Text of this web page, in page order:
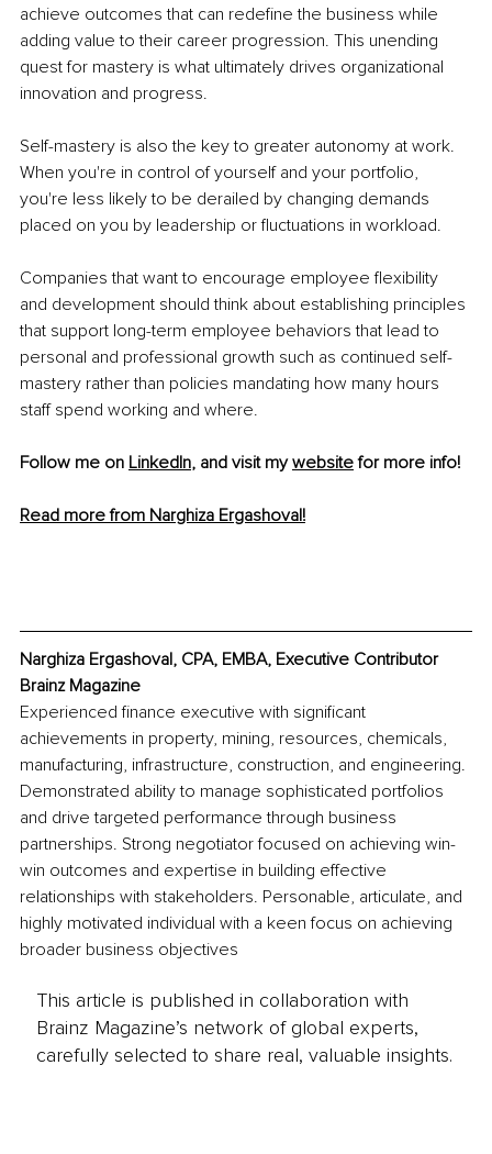
achieve outcomes that can redefine the business while
adding value to their career progression. This unending
quest for mastery is what ultimately drives organizational
innovation and progress.
Self-mastery is also the key to greater autonomy at work.
When you're in control of yourself and your portfolio,
you're less likely to be derailed by changing demands
placed on you by leadership or fluctuations in workload.
Companies that want to encourage employee flexibility
and development should think about establishing principles
that support long-term employee behaviors that lead to
personal and professional growth such as continued self-
mastery rather than policies mandating how many hours
staff spend working and where.
Follow me on LinkedIn, and visit my website for more info!
Read more from Narghiza Ergashoval!
Narghiza Ergashoval, CPA, EMBA, Executive Contributor
Brainz Magazine
Experienced finance executive with significant
achievements in property, mining, resources, chemicals,
manufacturing, infrastructure, construction, and engineering.
Demonstrated ability to manage sophisticated portfolios
and drive targeted performance through business
partnerships. Strong negotiator focused on achieving win-
win outcomes and expertise in building effective
relationships with stakeholders. Personable, articulate, and
highly motivated individual with a keen focus on achieving
broader business objectives
This article is published in collaboration with
Brainz Magazine’s network of global experts,
carefully selected to share real, valuable insights.